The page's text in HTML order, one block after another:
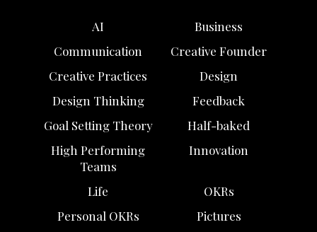
AI
Business
Communication
Creative Founder
Creative Practices
Design
Design Thinking
Feedback
Goal Setting Theory
Half-baked
High Performing
Teams
Innovation
Life
OKRs
Personal OKRs
Pictures